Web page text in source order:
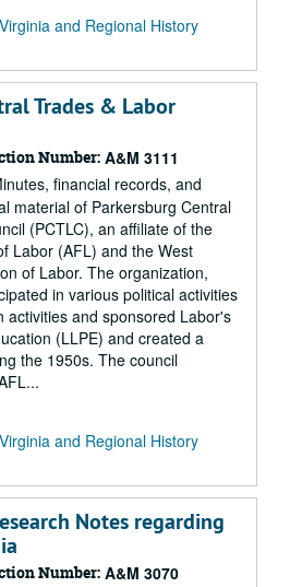
and Regional History
Trades & Labor
Number: A&M 3111
financial records, and
material of Parkersburg Central
(PCTLC), an affiliate of the
Labor (AFL) and the West
of Labor. The organization,
in various political activities
activities and sponsored Labor's
(LLPE) and created a
the 1950s. The council
and Regional History
Notes regarding
Number: A&M 3070